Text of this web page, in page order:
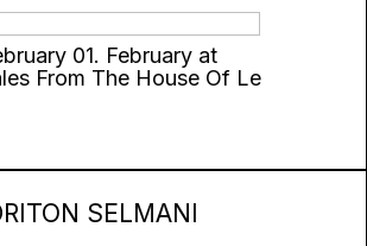
01. February at
SELMANI